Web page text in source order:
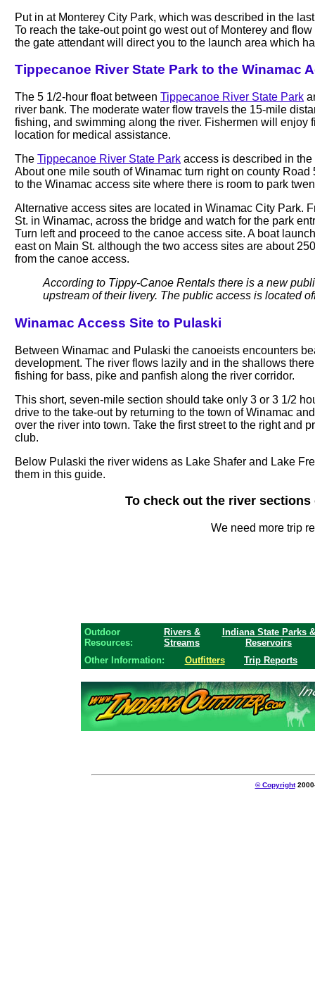
Put in at Monterey City Park, which was described in the
To reach the take-out point go west out of Monterey and
the gate attendant will direct you to the launch area which
Tippecanoe River State Park to the Winamac
The 5 1/2-hour float between Tippecanoe River State Park
river bank. The moderate water flow travels the 15-mile
fishing, and swimming along the river. Fishermen will
location for medical assistance.
The Tippecanoe River State Park access is described in
About one mile south of Winamac turn right on county
to the Winamac access site where there is room to park
Alternative access sites are located in Winamac City Park.
St. in Winamac, across the bridge and watch for the park
Turn left and proceed to the canoe access site. A boat
east on Main St. although the two access sites are about
from the canoe access.
According to Tippy-Canoe Rentals there is a new
upstream of their livery. The public access is located
Winamac Access Site to Pulaski
Between Winamac and Pulaski the canoeists encounters
development. The river flows lazily and in the shallows
fishing for bass, pike and panfish along the river corridor.
This short, seven-mile section should take only 3 or 3 1/2
drive to the take-out by returning to the town of Winamac
over the river into town. Take the first street to the right and
club.
Below Pulaski the river widens as Lake Shafer and Lake
them in this guide.
To check out the river
We need more trip
Outdoor
Resources:
Rivers &
Streams
Indiana State Parks &
Reservoirs
Other Information:
Outfitters Trip Reports
© Copyright